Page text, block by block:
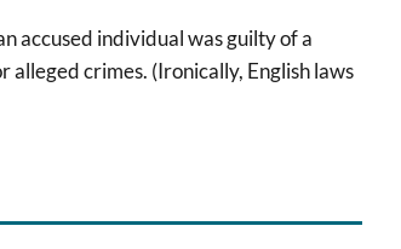
accused individual was guilty of a
crimes. (Ironically, English laws